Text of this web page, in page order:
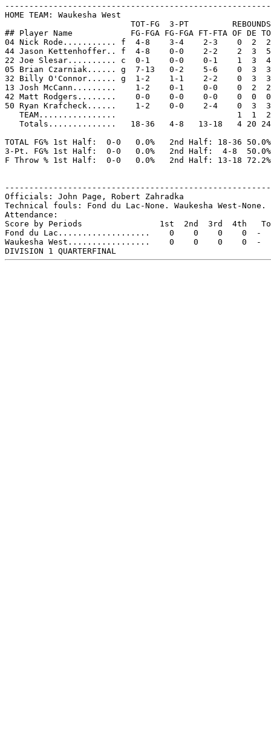
HOME TEAM: Waukesha West
                          TOT-FG  3-PT         REBOUNDS
## Player Name            FG-FGA FG-FGA FT-FTA OF DE
04 Nick Rode........... f  4-8    3-4    2-3    0  2
44 Jason Kettenhoffer.. f  4-8    0-0    2-2    2  3
22 Joe Slesar.......... c  0-1    0-0    0-1    1  3
05 Brian Czarniak...... g  7-13   0-2    5-6    0  3
32 Billy O'Connor...... g  1-2    1-1    2-2    0  3
13 Josh McCann.........    1-2    0-1    0-0    0  2
42 Matt Rodgers........    0-0    0-0    0-0    0  0
50 Ryan Krafcheck......    1-2    0-0    2-4    0  3
   TEAM................                         1  1  2
Totals..............   18-36   4-8   13-18   4 20
TOTAL FG% 1st Half:  0-0   0.0%   2nd Half: 18-36 50.0%
3-Pt. FG% 1st Half:  0-0   0.0%   2nd Half:  4-8  50.0%
F Throw % 1st Half:  0-0   0.0%   2nd Half: 13-18
Officials: John Page, Robert Zahradka
Technical fouls: Fond du Lac-None. Waukesha West-None.
Attendance:
Score by Periods                1st  2nd  3rd  4th
Fond du Lac...................    0    0    0    0  -
Waukesha West.................    0    0    0    0  -